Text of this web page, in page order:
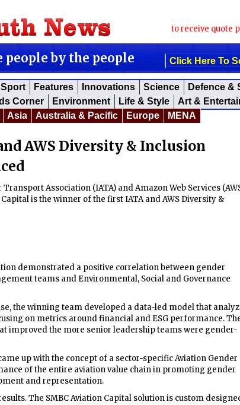
to receive quote
by the people Click Here To
Sport Features Innovations Science Defence &
Corner Environment Life & Style Art &
Asia Australia & Pacific Europe MENA
AWS Diversity & Inclusion
Association (IATA) and Amazon Web Services
is the winner of the first IATA and AWS Diversity &
demonstrated a positive correlation between gender
teams and Environmental, Social and Governance
the winning team developed a data-led model that
on metrics around financial and ESG performance.
improved the more senior leadership teams were gender-
up with the concept of a sector-specific Aviation Gender
of the entire aviation value chain in promoting gender
and representation.
The SMBC Aviation Capital solution is custom